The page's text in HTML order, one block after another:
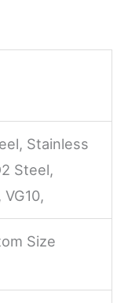
Stainless
Steel,
Size